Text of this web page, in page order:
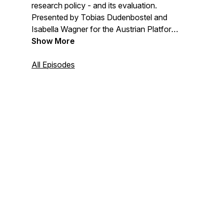
research policy - and its evaluation.
Presented by Tobias Dudenbostel and
Isabella Wagner for the Austrian Platform
for Research and Technology Policy
Show More
All Episodes